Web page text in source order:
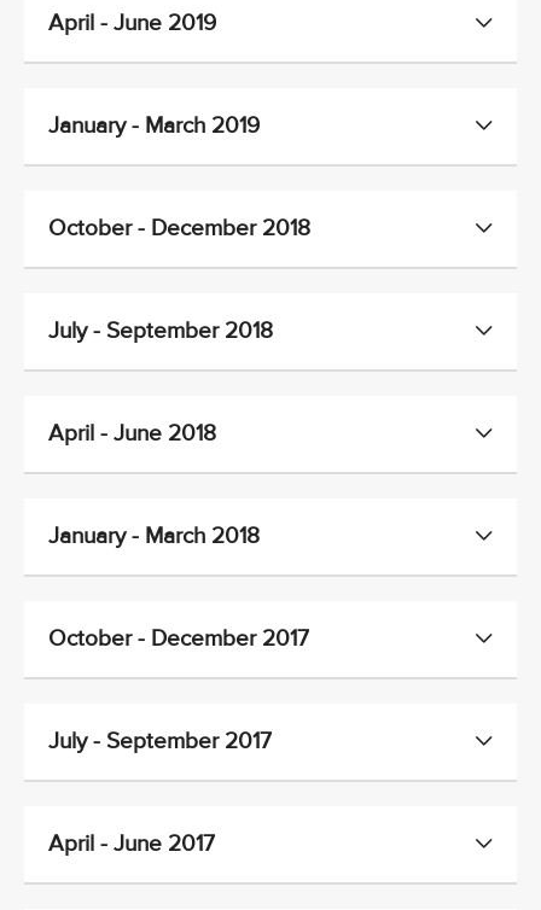
April - June 2019
January - March 2019
October - December 2018
July - September 2018
April - June 2018
January - March 2018
October - December 2017
July - September 2017
April - June 2017